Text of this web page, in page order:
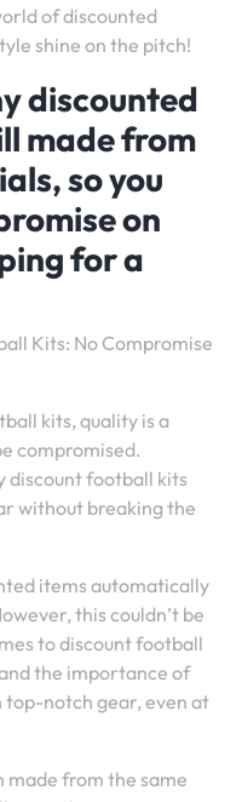
of discounted
shine on the pitch!
discounted
made from
so you
on
for a
Kits: No Compromise
kits, quality is a
compromised.
discount football kits
without breaking the
items automatically
this couldn’t be
to discount football
the importance of
top-notch gear, even at
from the same